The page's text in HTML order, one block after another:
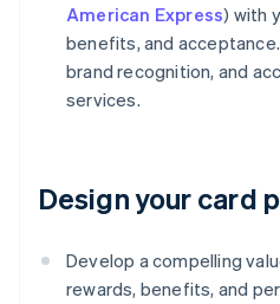
American Express) with
benefits, and
brand recognition, and
services.
Design your card
Develop a compelling
rewards, benefits, and